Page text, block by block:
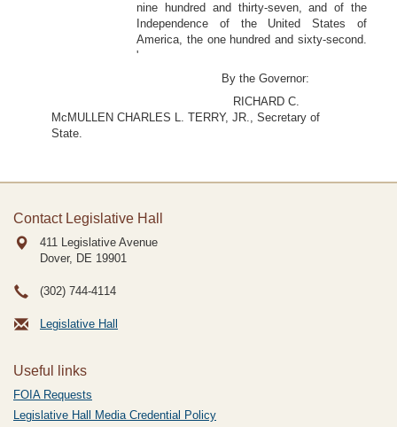
nine hundred and thirty-seven, and of the
Independence of the United States of
America, the one hundred and sixty-second.
'
By the Governor:
RICHARD C.
McMULLEN CHARLES L. TERRY, JR., Secretary of
State.
Contact Legislative Hall
411 Legislative Avenue
Dover, DE 19901
(302) 744-4114
Legislative Hall
Useful links
FOIA Requests
Legislative Hall Media Credential Policy